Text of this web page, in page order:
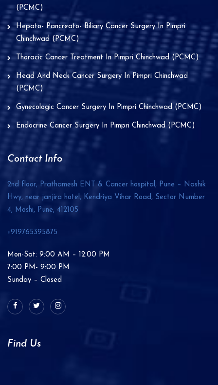
(PCMC)
Hepato- Pancreato- Biliary Cancer Surgery In Pimpri
Chinchwad (PCMC)
Thoracic Cancer Treatment In Pimpri Chinchwad (PCMC)
Head And Neck Cancer Surgery In Pimpri Chinchwad
(PCMC)
Gynecologic Cancer Surgery In Pimpri Chinchwad (PCMC)
Endocrine Cancer Surgery In Pimpri Chinchwad (PCMC)
Contact Info
2nd floor, Prathamesh ENT & Cancer hospital, Pune – Nashik
Hwy, near janjira hotel, Kendriya Vihar Road, Sector Number
4, Moshi, Pune, 412105
+919765395875
Mon-Sat: 9:00 AM – 12:00 PM
7:00 PM- 9:00 PM
Sunday – Closed
Find Us